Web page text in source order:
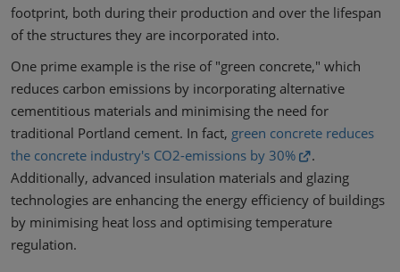
footprint, both during their production and over the lifespan
of the structures they are incorporated into.
One prime example is the rise of "green concrete," which
reduces carbon emissions by incorporating alternative
cementitious materials and minimising the need for
traditional Portland cement. In fact, green concrete reduces
the concrete industry's CO2-emissions by 30%
.
Additionally, advanced insulation materials and glazing
technologies are enhancing the energy efficiency of buildings
by minimising heat loss and optimising temperature
regulation.